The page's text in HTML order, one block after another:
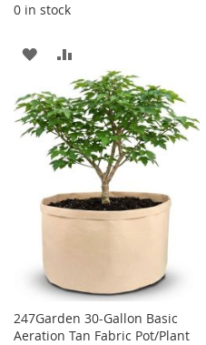
0 in stock
ADD
WISH
LIST
TO
COMPARE
247Garden 30-Gallon Basic
Aeration Tan Fabric Pot/Plant